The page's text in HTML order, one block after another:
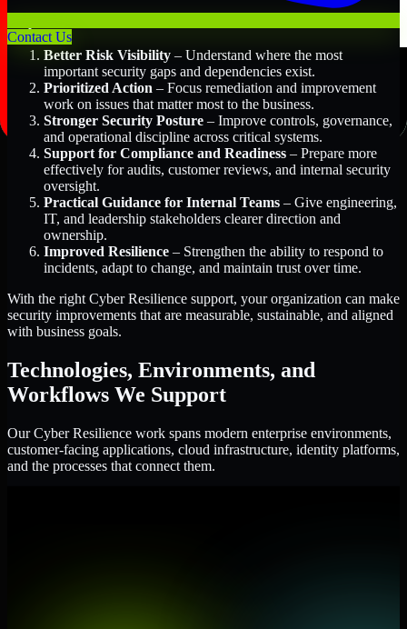
Contact Us
Better Risk Visibility – Understand where the most
important security gaps and dependencies exist.
Prioritized Action – Focus remediation and improvement
work on issues that matter most to the business.
Stronger Security Posture – Improve controls, governance,
and operational discipline across critical systems.
Support for Compliance and Readiness – Prepare more
effectively for audits, customer reviews, and internal security
oversight.
Practical Guidance for Internal Teams – Give engineering,
IT, and leadership stakeholders clearer direction and
ownership.
Improved Resilience – Strengthen the ability to respond to
incidents, adapt to change, and maintain trust over time.
With the right Cyber Resilience support, your organization can make
security improvements that are measurable, sustainable, and aligned
with business goals.
Technologies, Environments, and
Workflows We Support
Our Cyber Resilience work spans modern enterprise environments,
customer-facing applications, cloud infrastructure, identity platforms,
and the processes that connect them.